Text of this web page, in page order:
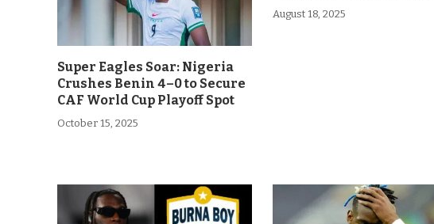
Super Eagles Soar: Nigeria
Crushes Benin 4–0 to Secure
CAF World Cup Playoff Spot
October 15, 2025
August 18, 2025